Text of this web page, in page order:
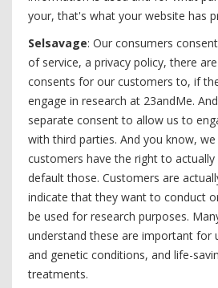
your, that's what your website has
Selsavage: Our consumers
of service, a privacy policy, there
consents for our customers to, if
engage in research at 23andMe.
separate consent to allow us to
with third parties. And you know,
customers have the right to
default those. Customers are
indicate that they want to conduct
be used for research purposes.
understand these are important for
and genetic conditions, and life-
treatments.